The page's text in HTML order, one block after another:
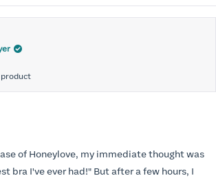
product
of Honeylove, my immediate thought was
had!" But after a few hours, I